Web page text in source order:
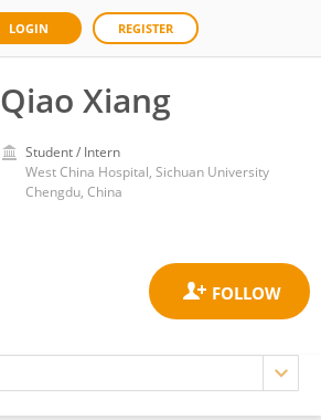
LOGIN REGISTER
Qiao Xiang
Student / Intern
West China Hospital, Sichuan University
Chengdu, China